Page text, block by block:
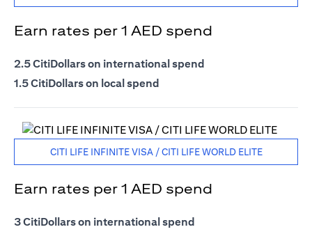
Earn rates per 1 AED spend
2.5 CitiDollars on international spend
1.5 CitiDollars on local spend
CITI LIFE INFINITE VISA / CITI LIFE WORLD ELITE
Earn rates per 1 AED spend
3 CitiDollars on international spend